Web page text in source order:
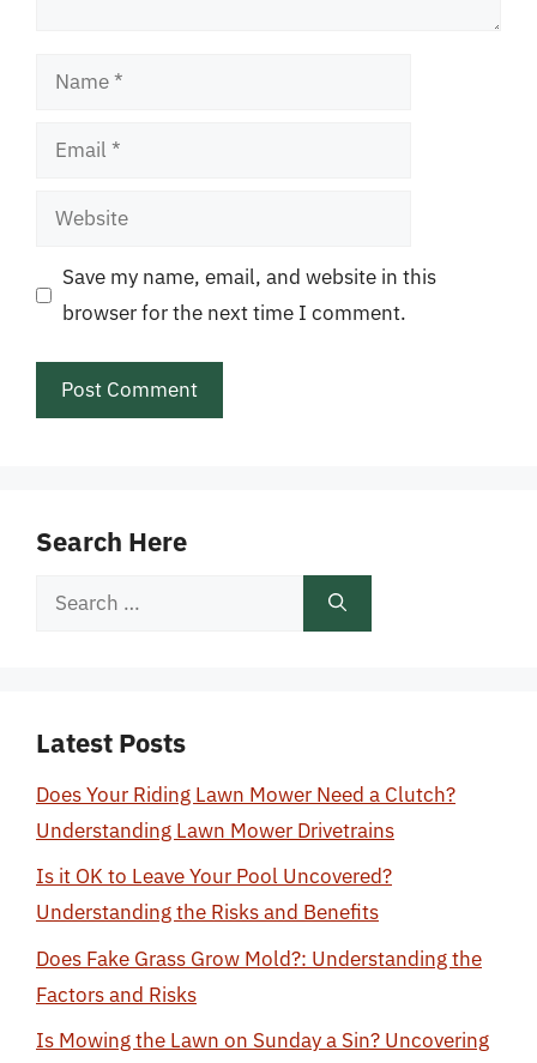
Name
Email
Website
Save my name, email, and website in this
browser for the next time I comment.
Search Here
Search
Latest Posts
Does Your Riding Lawn Mower Need a Clutch?
Understanding Lawn Mower Drivetrains
Is it OK to Leave Your Pool Uncovered?
Understanding the Risks and Benefits
Does Fake Grass Grow Mold?: Understanding the
Factors and Risks
Is Mowing the Lawn on Sunday a Sin? Uncovering